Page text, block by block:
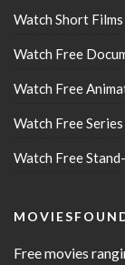
Watch Short Films
Watch Free
Watch Free
Watch Free Series
Watch Free
Free movies